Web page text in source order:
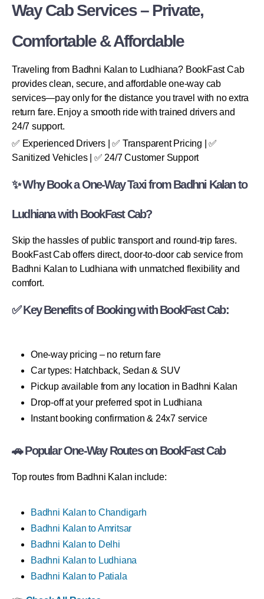
Way Cab Services – Private,
Comfortable & Affordable
Traveling from Badhni Kalan to Ludhiana? BookFast Cab
provides clean, secure, and affordable one-way cab
services—pay only for the distance you travel with no extra
return fare. Enjoy a smooth ride with trained drivers and
24/7 support.
✅ Experienced Drivers | ✅ Transparent Pricing | ✅
Sanitized Vehicles | ✅ 24/7 Customer Support
✨ Why Book a One-Way Taxi from Badhni Kalan to
Ludhiana with BookFast Cab?
Skip the hassles of public transport and round-trip fares.
BookFast Cab offers direct, door-to-door cab service from
Badhni Kalan to Ludhiana with unmatched flexibility and
comfort.
✅ Key Benefits of Booking with BookFast Cab:
One-way pricing – no return fare
Car types: Hatchback, Sedan & SUV
Pickup available from any location in Badhni Kalan
Drop-off at your preferred spot in Ludhiana
Instant booking confirmation & 24x7 service
🚗 Popular One-Way Routes on BookFast Cab
Top routes from Badhni Kalan include:
Badhni Kalan to Chandigarh
Badhni Kalan to Amritsar
Badhni Kalan to Delhi
Badhni Kalan to Ludhiana
Badhni Kalan to Patiala